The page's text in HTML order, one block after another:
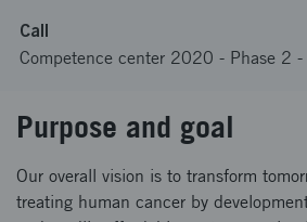
Call
Competence center 2020 - Phase 2
Purpose and goal
Our overall vision is to transform
treating human cancer by